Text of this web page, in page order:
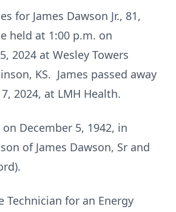
for James Dawson Jr., 81,
held at 1:00 p.m. on
2024 at Wesley Towers
KS. James passed away
2024, at LMH Health.
December 5, 1942, in
of James Dawson, Sr and
Technician for an Energy